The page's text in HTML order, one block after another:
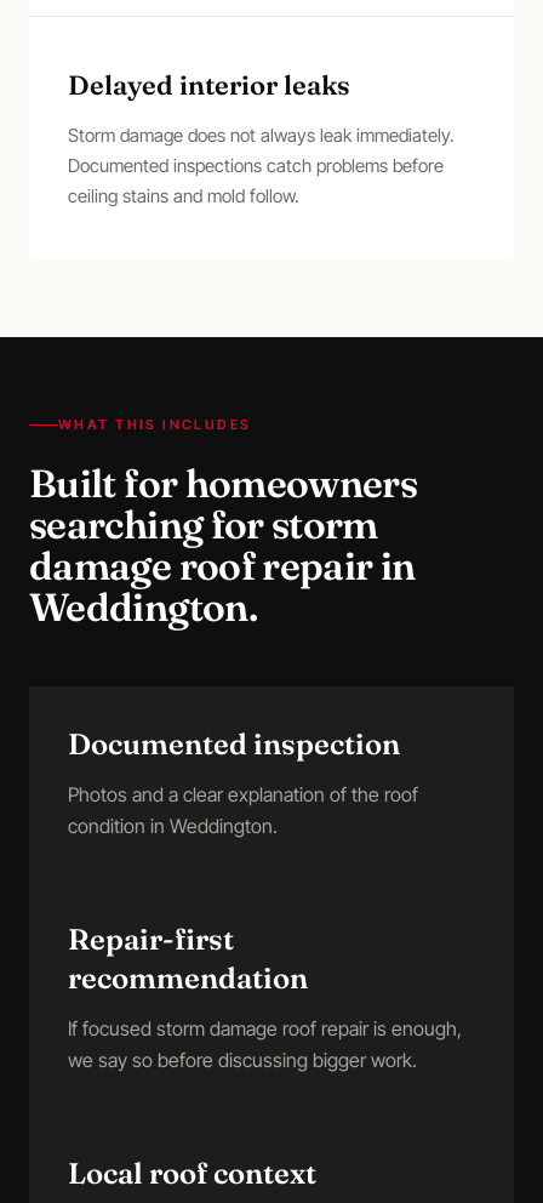
Delayed interior leaks
Storm damage does not always leak immediately.
Documented inspections catch problems before
ceiling stains and mold follow.
WHAT THIS INCLUDES
Built for homeowners
searching forstorm
damage roof repairin
Weddington.
Documented inspection
Photos and a clear explanation of the roof
condition in Weddington.
Repair-first
recommendation
If focused storm damage roof repair is enough,
we say so before discussing bigger work.
Local roof context